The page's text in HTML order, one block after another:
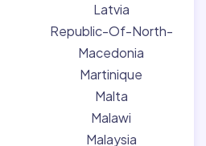
Latvia
Republic-Of-North-
Macedonia
Martinique
Malta
Malawi
Malaysia